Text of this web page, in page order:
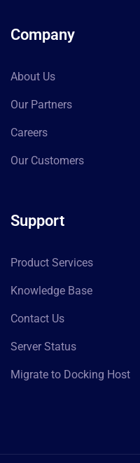
Company
About Us
Our Partners
Careers
Our Customers
Support
Product Services
Knowledge Base
Contact Us
Server Status
Migrate to Docking Host